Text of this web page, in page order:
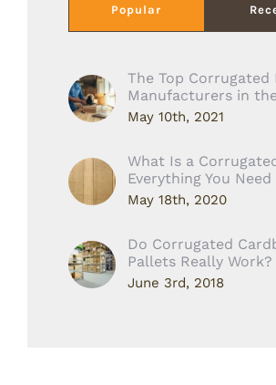
Popular
The Top Corrugated
Manufacturers in
May 10th, 2021
What Is a
Everything You
May 18th, 2020
Do Corrugated
Pallets Really Work?
June 3rd, 2018